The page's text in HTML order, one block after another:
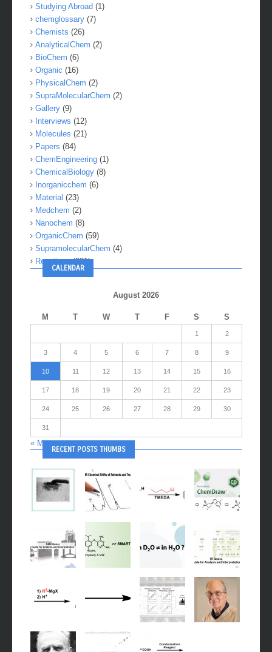
Studying Abroad (1)
chemglossary (7)
Chemists (26)
AnalyticalChem (2)
BioChem (6)
Organic (16)
PhysicalChem (2)
SupraMolecularChem (2)
Gallery (9)
Interviews (12)
Molecules (21)
Papers (84)
ChemEngineering (1)
ChemicalBiology (8)
Inorganicchem (6)
Material (23)
Medchem (2)
Nanochem (8)
OrganicChem (59)
SupramolecularChem (4)
Reactions(281)
CALENDAR
August 2026
M T W T F S S
1 2
3 4 5 6 7 8 9
10 11 12 13 14 15 16
17 18 19 20 21 22 23
24 25 26 27 28 29 30
31
« May
RECENT POSTS THUMBS